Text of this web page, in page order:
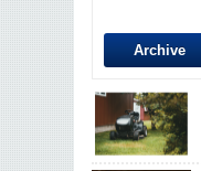
Archive